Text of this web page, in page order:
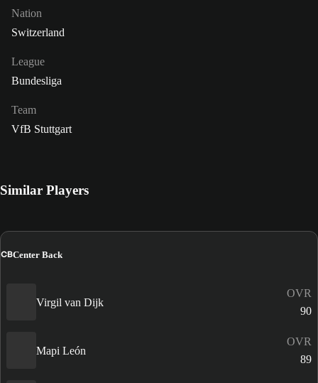
Nation
Switzerland
League
Bundesliga
Team
VfB Stuttgart
Similar Players
CBCenter Back
Virgil van Dijk
OVR
90
Mapi León
OVR
89